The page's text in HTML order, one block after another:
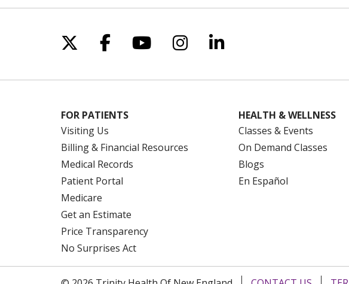
Follow us on X
Follow us on Facebook
Follow us on YouTube
Follow us on Instagram
Follow us on
FOR PATIENTS
Visiting Us
Billing & Financial Resources
Medical Records
Patient Portal
Medicare
Get an Estimate
Price Transparency
No Surprises Act
HEALTH & WELLNESS
Classes & Events
On Demand Classes
Blogs
En Español